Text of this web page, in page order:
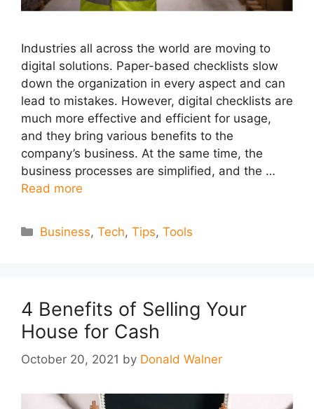
Industries all across the world are moving to
digital solutions. Paper-based checklists slow
down the organization in every aspect and can
lead to mistakes. However, digital checklists are
much more effective and efficient for usage,
and they bring various benefits to the
company’s business. At the same time, the
business processes are simplified, and the …
Read more
Categories
Business,Tech,Tips,Tools
4 Benefits of Selling Your
House for Cash
October 20, 2021 by Donald Walner